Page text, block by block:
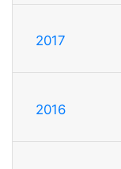
2017
2016